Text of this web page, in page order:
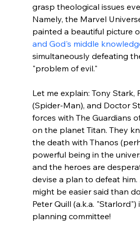
grasp theological issues
Namely, the Marvel
painted a beautiful picture
and God's middle
simultaneously defeating
"problem of evil."
Let me explain: Tony Stark,
(Spider-Man), and Doctor
forces with The Guardians
on the planet Titan. They
the death with Thanos
powerful being in the
and the heroes are
devise a plan to defeat
might be easier said than
Peter Quill (a.k.a. "Starlord")